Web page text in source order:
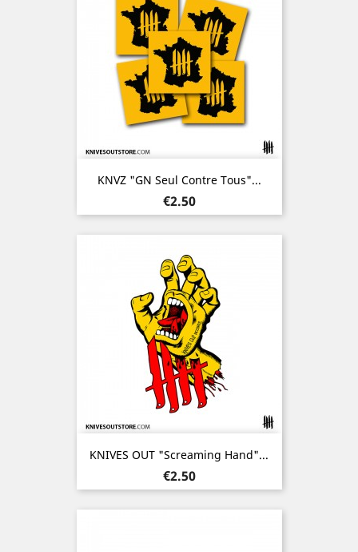
KNVZ "GN Seul Contre Tous"...
Price
€2.50
KNIVES OUT "Screaming Hand"...
Price
€2.50